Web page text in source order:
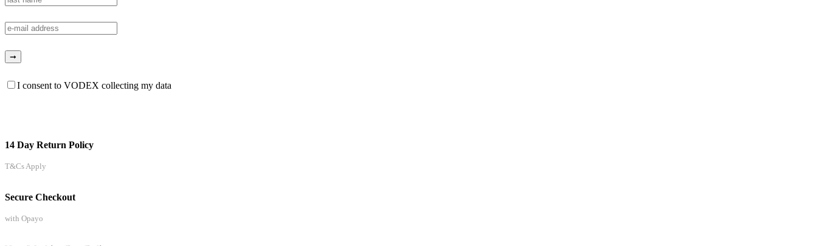
I consent to VODEX collecting my data
14 Day Return Policy
T&Cs Apply
Secure Checkout
with Opayo